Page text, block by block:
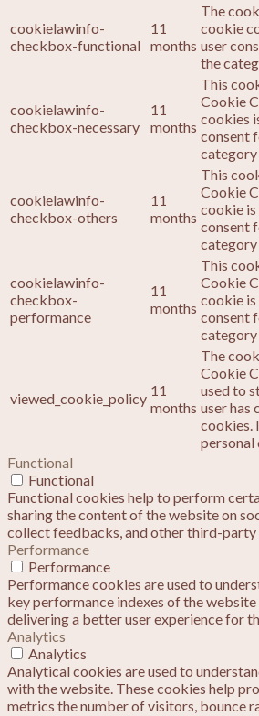
cookielawinfo-
checkbox-functional
11
months
The
cookie
user
the
cookielawinfo-
checkbox-necessary
11
months
This
Cookie
cookies
consent
cookielawinfo-
checkbox-others
11
months
This
Cookie
cookie is
consent
cookielawinfo-
checkbox-
performance
11
months
This
Cookie
cookie is
consent
viewed_cookie_policy 11
months
The
Cookie
used to
user has
cookies.
personal
Functional
Functional
Functional cookies help to perform
sharing the content of the website on
collect feedbacks, and other third-party
Performance
Performance
Performance cookies are used to
key performance indexes of the website
delivering a better user experience for
Analytics
Analytics
Analytical cookies are used to
with the website. These cookies help
metrics the number of visitors, bounce